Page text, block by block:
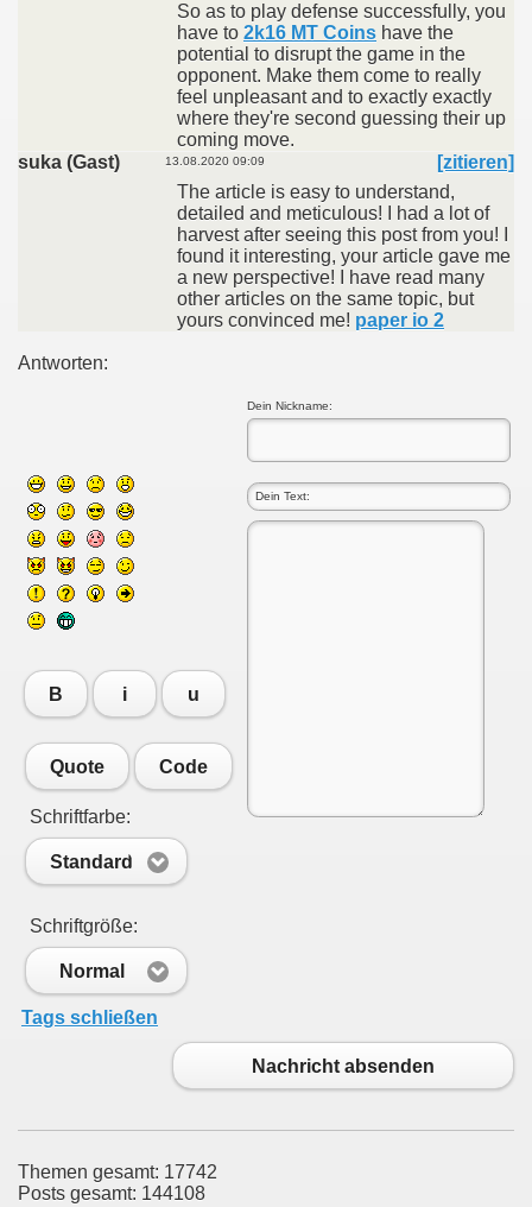
So as to play defense successfully, you
have to 2k16 MT Coins have the
potential to disrupt the game in the
opponent. Make them come to really
feel unpleasant and to exactly exactly
where they're second guessing their up
coming move.
suka (Gast)
13.08.2020 09:09
[zitieren]
The article is easy to understand,
detailed and meticulous! I had a lot of
harvest after seeing this post from you! I
found it interesting, your article gave me
a new perspective! I have read many
other articles on the same topic, but
yours convinced me! paper io 2
Antworten:
Dein Nickname:
B i u
Quote Code
Schriftfarbe:
Standard
Schriftgröße:
Normal
Tags schließen
Nachricht absenden
Themen gesamt: 17742
Posts gesamt: 144108